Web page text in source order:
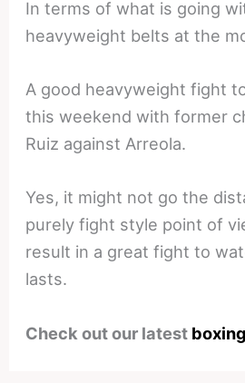
In terms of what is going
heavyweight belts at the
A good heavyweight fight
this weekend with former
Ruiz against Arreola.
Yes, it might not go the
purely fight style point of
result in a great fight to
lasts.
Check out our latest